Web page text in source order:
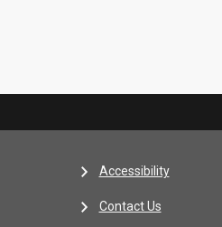
Accessibility
Contact Us